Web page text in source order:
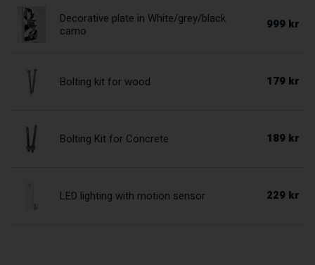
Decorative plate in White/grey/black
camo
999 kr
Bolting kit for wood 179 kr
Bolting Kit for Concrete 189 kr
LED lighting with motion sensor 229 kr